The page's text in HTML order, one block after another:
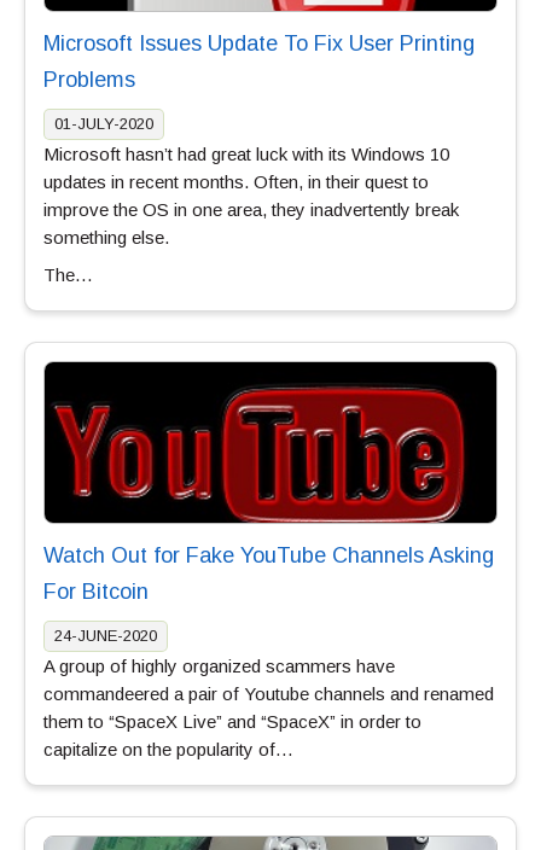
Microsoft Issues Update To Fix User Printing
Problems
01-JULY-2020
Microsoft hasn’t had great luck with its Windows 10
updates in recent months. Often, in their quest to
improve the OS in one area, they inadvertently break
something else.
The…
Watch Out for Fake YouTube Channels Asking
For Bitcoin
24-JUNE-2020
A group of highly organized scammers have
commandeered a pair of Youtube channels and renamed
them to “SpaceX Live” and “SpaceX” in order to
capitalize on the popularity of…